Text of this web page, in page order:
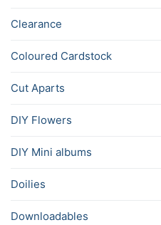
Clearance
Coloured Cardstock
Cut Aparts
DIY Flowers
DIY Mini albums
Doilies
Downloadables